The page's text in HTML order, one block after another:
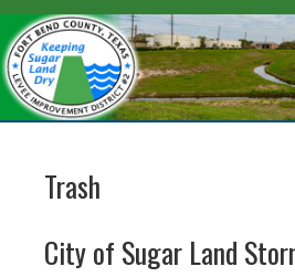
Trash
City of Sugar Land